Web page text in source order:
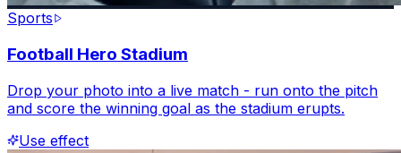
Sports
Football Hero Stadium
Drop your photo into a live match - run onto the pitch
and score the winning goal as the stadium erupts.
Use effect